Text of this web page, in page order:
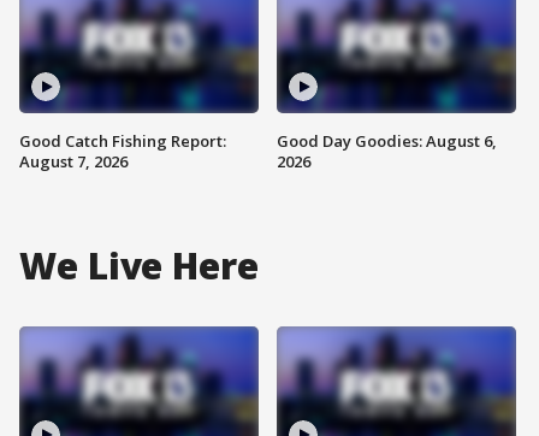
Good Catch Fishing Report:
August 7, 2026
Good Day Goodies: August 6,
2026
We Live Here